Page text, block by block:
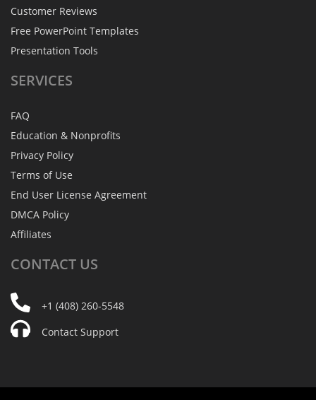
Customer Reviews
Free PowerPoint Templates
Presentation Tools
SERVICES
FAQ
Education & Nonprofits
Privacy Policy
Terms of Use
End User License Agreement
DMCA Policy
Affiliates
CONTACT US
+1 (408) 260-5548
Contact Support